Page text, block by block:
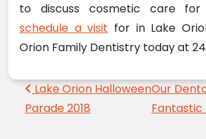
to discuss cosmetic care
schedule a visit for in Lake
Orion Family Dentistry today at
Post navigation
Lake Orion Halloween
Parade 2018
Our
Fantastic